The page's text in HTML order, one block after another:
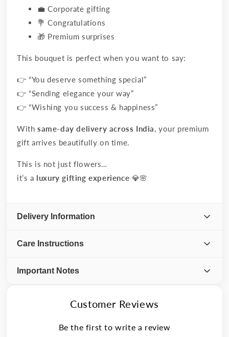
💼 Corporate gifting
💐 Congratulations
🎁 Premium surprises
This bouquet is perfect when you want to say:
👉 “You deserve something special”
👉 “Sending elegance your way”
👉 “Wishing you success & happiness”
With same-day delivery across India , your premium
gift arrives beautifully on time.
This is not just flowers…
it’s a luxury gifting experience 💎🌸
Delivery Information
Care Instructions
Important Notes
Customer Reviews
Be the first to write a review